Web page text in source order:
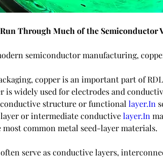
Through Much of the Semiconductor
semiconductor manufacturing,
copper is an important part of
is widely used for electrodes and
conductive structure or functional layer.In
layer or intermediate conductive layer.In
most common metal seed-layer materials.
serve as conductive layers,